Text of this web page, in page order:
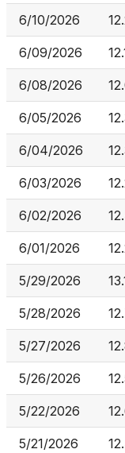
6/10/2026
6/09/2026
6/08/2026
6/05/2026
6/04/2026
6/03/2026
6/02/2026
6/01/2026
5/29/2026
5/28/2026
5/27/2026
5/26/2026
5/22/2026
5/21/2026